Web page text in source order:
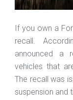
If you own a
recall.
announced a
vehicles that
The recall was
suspension and